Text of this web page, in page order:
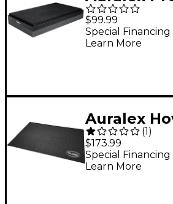
Monitor
8"x13"
$99.99
Special Financing
Learn More
Auralex
Portable
Isolation
(1)
$173.99
Special Financing
Learn More